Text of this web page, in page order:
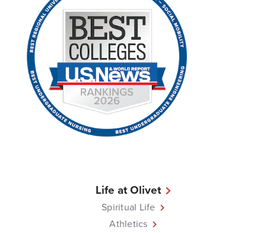
Life at Olivet
Spiritual Life
Athletics